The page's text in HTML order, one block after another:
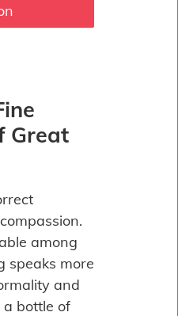
Great
among
speaks more
and
bottle of